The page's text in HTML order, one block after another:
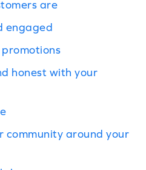
are
engaged
honest with your
community around your